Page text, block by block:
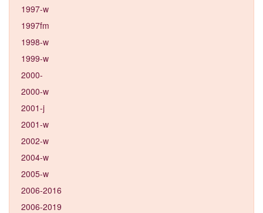
1997-w
1997fm
1998-w
1999-w
2000-
2000-w
2001-j
2001-w
2002-w
2004-w
2005-w
2006-2016
2006-2019